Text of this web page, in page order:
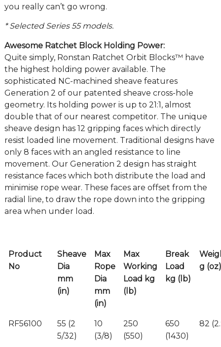
you really can’t go wrong.
* Selected Series 55 models.
Awesome Ratchet Block Holding Power:
Quite simply, Ronstan Ratchet Orbit Blocks™ have
the highest holding power available. The
sophisticated NC-machined sheave features
Generation 2 of our patented sheave cross-hole
geometry. Its holding power is up to 21:1, almost
double that of our nearest competitor. The unique
sheave design has 12 gripping faces which directly
resist loaded line movement. Traditional designs have
only 8 faces with an angled resistance to line
movement. Our Generation 2 design has straight
resistance faces which both distribute the load and
minimise rope wear. These faces are offset from the
radial line, to draw the rope down into the gripping
area when under load.
Product
No
Sheave
Dia
mm
(in)
Max
Rope
Dia
mm
(in)
Max
Working
Load kg
(lb)
Break
Load
kg (lb)
g (oz)
RF56100
55 (2
5/32)
10
(3/8)
250
(550)
650
(1430)
82